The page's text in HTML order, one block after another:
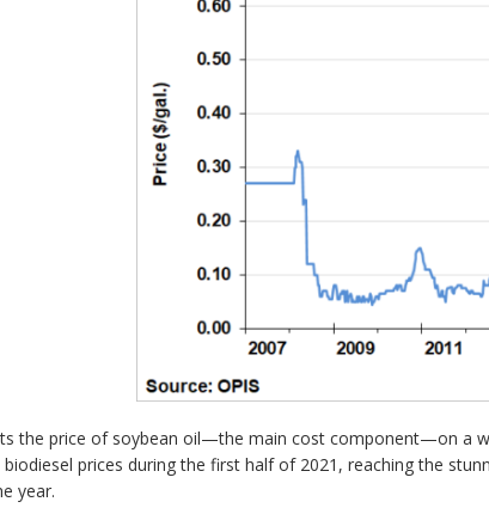
the price of soybean oil—the main cost component—on a
prices during the first half of 2021, reaching the
year.